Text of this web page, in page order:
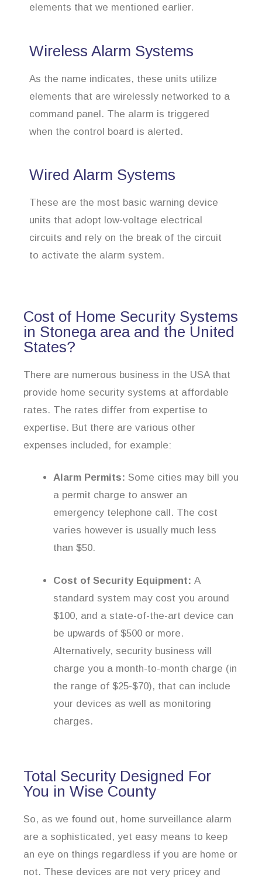
elements that we mentioned earlier.
Wireless Alarm Systems
As the name indicates, these units utilize
elements that are wirelessly networked to a
command panel. The alarm is triggered
when the control board is alerted.
Wired Alarm Systems
These are the most basic warning device
units that adopt low-voltage electrical
circuits and rely on the break of the circuit
to activate the alarm system.
Cost of Home Security Systems
in Stonega area and the United
States?
There are numerous business in the USA that
provide home security systems at affordable
rates. The rates differ from expertise to
expertise. But there are various other
expenses included, for example:
Alarm Permits: Some cities may bill you
a permit charge to answer an
emergency telephone call. The cost
varies however is usually much less
than $50.
Cost of Security Equipment: A
standard system may cost you around
$100, and a state-of-the-art device can
be upwards of $500 or more.
Alternatively, security business will
charge you a month-to-month charge (in
the range of $25-$70), that can include
your devices as well as monitoring
charges.
Total Security Designed For
You in Wise County
So, as we found out, home surveillance alarm
are a sophisticated, yet easy means to keep
an eye on things regardless if you are home or
not. These devices are not very pricey and